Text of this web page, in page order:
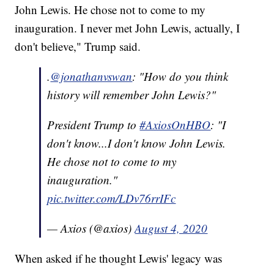
John Lewis. He chose not to come to my
inauguration. I never met John Lewis, actually, I
don't believe," Trump said.
.@jonathanvswan: "How do you think
history will remember John Lewis?"
President Trump to#AxiosOnHBO: "I
don't know...I don't know John Lewis.
He chose not to come to my
inauguration."
pic.twitter.com/LDv76rrIFc
— Axios (@axios)August 4, 2020
When asked if he thought Lewis' legacy was